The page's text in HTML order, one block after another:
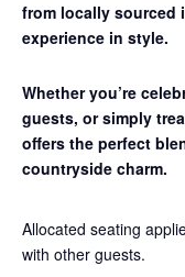
from locally sourced
experience in style.
Whether you’re
guests, or simply
offers the perfect
countryside charm.
Allocated seating
with other guests.